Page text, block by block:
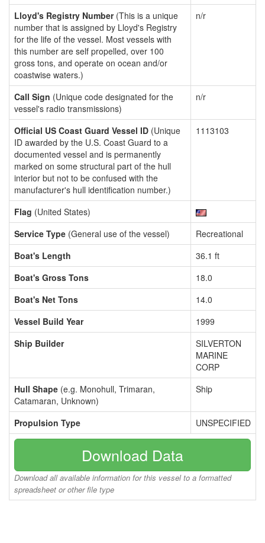
Lloyd's Registry Number(This is a unique
number that is assigned by Lloyd's Registry
for the life of the vessel. Most vessels with
this number are self propelled, over 100
gross tons, and operate on ocean and/or
coastwise waters.)
n/r
Call Sign (Unique code designated for the
vessel's radio transmissions)
n/r
Official US Coast Guard Vessel ID (Unique
ID awarded by the U.S. Coast Guard to a
documented vessel and is permanently
marked on some structural part of the hull
interior but not to be confused with the
manufacturer's hull identification number.)
1113103
Flag (United States)
Service Type (General use of the vessel)
Recreational
Boat's Length
36.1 ft
Boat's Gross Tons
18.0
Boat's Net Tons
14.0
Vessel Build Year
1999
Ship Builder
SILVERTON
MARINE
CORP
Hull Shape (e.g. Monohull, Trimaran,
Catamaran, Unknown)
Ship
Propulsion Type UNSPECIFIED
Download Data
Download all available information for this vessel to a formatted
spreadsheet or other file type